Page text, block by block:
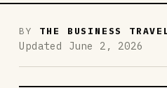
BY THE BUSINESS
Updated June 2, 2026